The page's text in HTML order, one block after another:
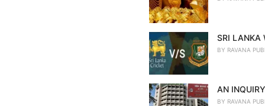
SRI LANKA
BY RAVANA
AN
BY RAVANA